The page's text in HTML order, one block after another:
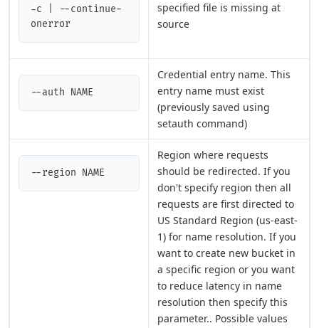
-c | --continue-
onerror
specified file is missing at
source
--auth NAME
Credential entry name. This
entry name must exist
(previously saved using
setauth command)
--region NAME
Region where requests
should be redirected. If you
don't specify region then all
requests are first directed to
US Standard Region (us-east-
1) for name resolution. If you
want to create new bucket in
a specific region or you want
to reduce latency in name
resolution then specify this
parameter.. Possible values